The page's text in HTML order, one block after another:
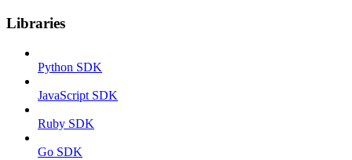
Libraries
Python SDK
JavaScript SDK
Ruby SDK
Go SDK